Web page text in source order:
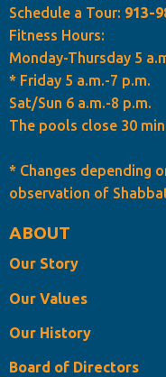
Schedule a Tour: 913-
Fitness Hours:
Monday-Thursday 5
* Friday 5 a.m.-7 p.m.
Sat/Sun 6 a.m.-8 p.m.
The pools close 30
* Changes depending
observation of
ABOUT
Our Story
Our Values
Our History
Board of Directors